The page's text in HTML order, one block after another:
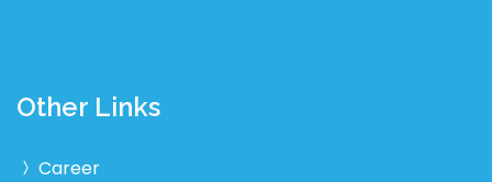
Other Links
Career